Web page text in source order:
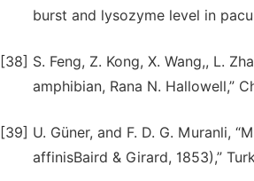
burst and lysozyme level in
[38] S. Feng, Z. Kong, X. Wang,, L.
amphibian, Rana N. Hallowell,”
[39] U. Güner, and F. D. G. Muranli,
affinisBaird & Girard, 1853),”